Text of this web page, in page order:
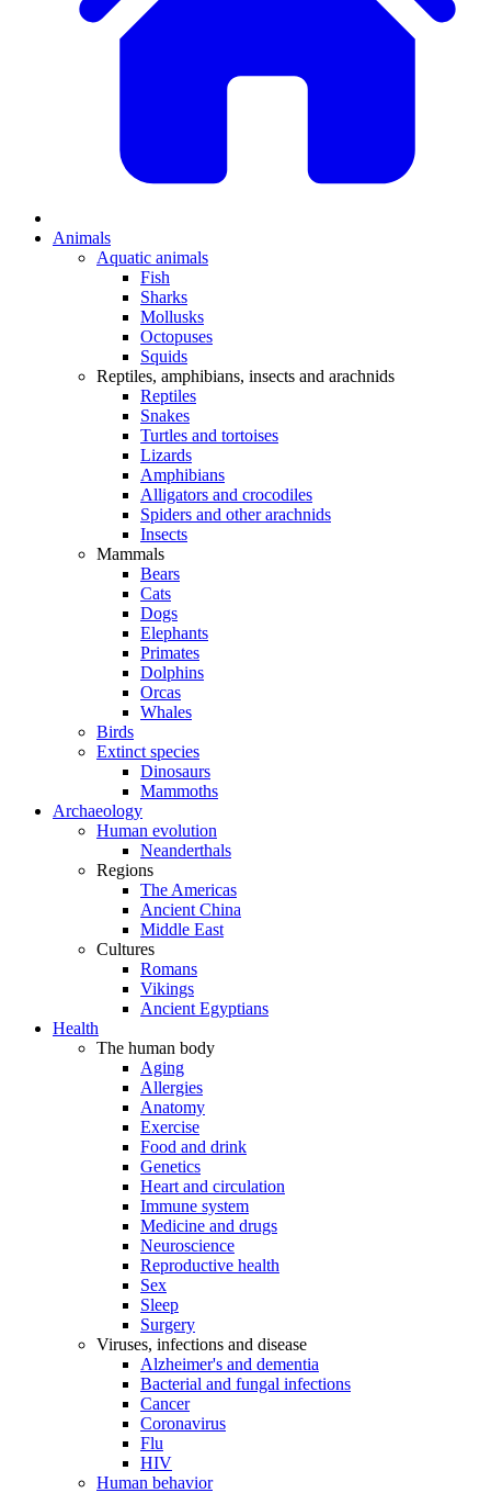
Animals
Aquatic animals
Fish
Sharks
Mollusks
Octopuses
Squids
Reptiles, amphibians, insects and arachnids
Reptiles
Snakes
Turtles and tortoises
Lizards
Amphibians
Alligators and crocodiles
Spiders and other arachnids
Insects
Mammals
Bears
Cats
Dogs
Elephants
Primates
Dolphins
Orcas
Whales
Birds
Extinct species
Dinosaurs
Mammoths
Archaeology
Human evolution
Neanderthals
Regions
The Americas
Ancient China
Middle East
Cultures
Romans
Vikings
Ancient Egyptians
Health
The human body
Aging
Allergies
Anatomy
Exercise
Food and drink
Genetics
Heart and circulation
Immune system
Medicine and drugs
Neuroscience
Reproductive health
Sex
Sleep
Surgery
Viruses, infections and disease
Alzheimer's and dementia
Bacterial and fungal infections
Cancer
Coronavirus
Flu
HIV
Human behavior